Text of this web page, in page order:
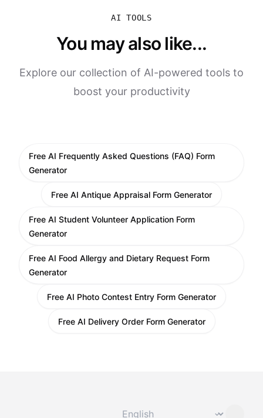
AI TOOLS
You may also like...
Explore our collection of AI-powered tools to
boost your productivity
Free AI Frequently Asked Questions (FAQ) Form
Generator
Free AI Antique Appraisal Form Generator
Free AI Student Volunteer Application Form
Generator
Free AI Food Allergy and Dietary Request Form
Generator
Free AI Photo Contest Entry Form Generator
Free AI Delivery Order Form Generator
⌄